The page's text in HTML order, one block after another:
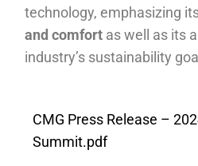
technology, emphasizing
and comfort as well as its
industry’s sustainability
CMG Press Release –
Summit.pdf